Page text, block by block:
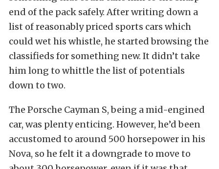
end of the pack safely. After writing down a
list of reasonably priced sports cars which
could wet his whistle, he started browsing the
classifieds for something new. It didn’t take
him long to whittle the list of potentials
down to two.
The Porsche Cayman S, being a mid-engined
car, was plenty enticing. However, he’d been
accustomed to around 500 horsepower in his
Nova, so he felt it a downgrade to move to